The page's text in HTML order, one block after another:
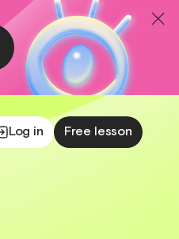
Log in Free lesson